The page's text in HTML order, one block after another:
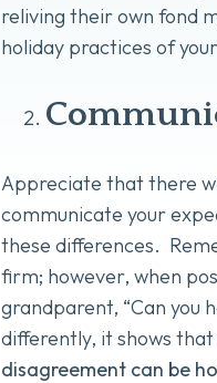
reliving their own fond
holiday practices of
Appreciate that there
communicate your
these differences.
firm; however, when
grandparent, “Can you
differently, it shows
disagreement can be